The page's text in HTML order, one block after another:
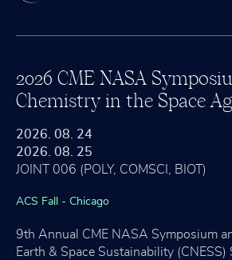
2026 CME NASA
Chemistry in the Space
2026. 08. 24
2026. 08. 25
JOINT 006 (POLY, COMSCI, BIOT)
ACS Fall - Chicago
9th Annual CME NASA Symposium
Earth & Space Sustainability (CNESS)